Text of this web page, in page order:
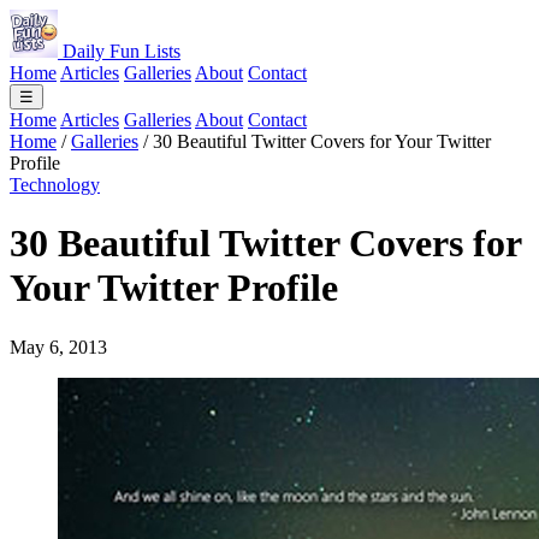
Daily Fun Lists
Home Articles Galleries About Contact
☰
Home Articles Galleries About Contact
Home / Galleries / 30 Beautiful Twitter Covers for Your Twitter
Profile
Technology
30 Beautiful Twitter Covers for
Your Twitter Profile
May 6, 2013